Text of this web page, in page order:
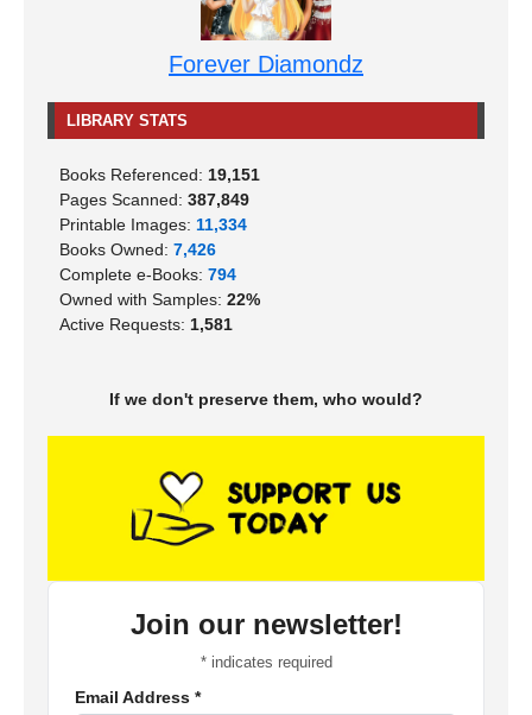
Forever Diamondz
LIBRARY STATS
Books Referenced: 19,151
Pages Scanned: 387,849
Printable Images: 11,334
Books Owned: 7,426
Complete e-Books: 794
Owned with Samples: 22%
Active Requests: 1,581
If we don't preserve them, who would?
Join our newsletter!
*indicates required
Email Address *